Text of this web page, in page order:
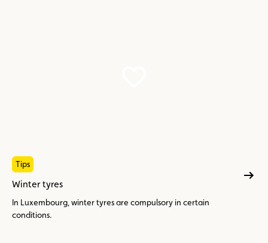
Tips
Winter tyres
In Luxembourg, winter tyres are compulsory in certain
conditions.